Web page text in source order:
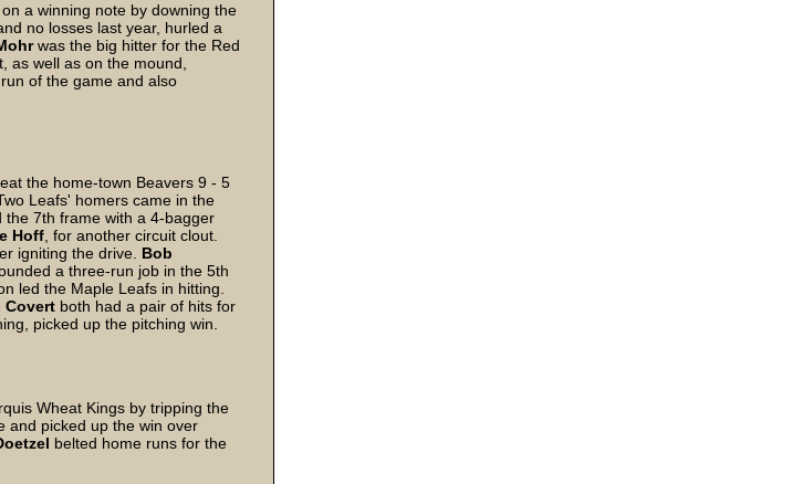
a winning note by downing the
no losses last year, hurled a
was the big hitter for the Red
as well as on the mound,
of the game and also
the home-town Beavers 9 - 5
Leafs' homers came in the
the 7th frame with a 4-bagger
Hoff , for another circuit clout.
igniting the drive. Bob
a three-run job in the 5th
led the Maple Leafs in hitting.
Covert both had a pair of hits for
picked up the pitching win.
Wheat Kings by tripping the
and picked up the win over
belted home runs for the